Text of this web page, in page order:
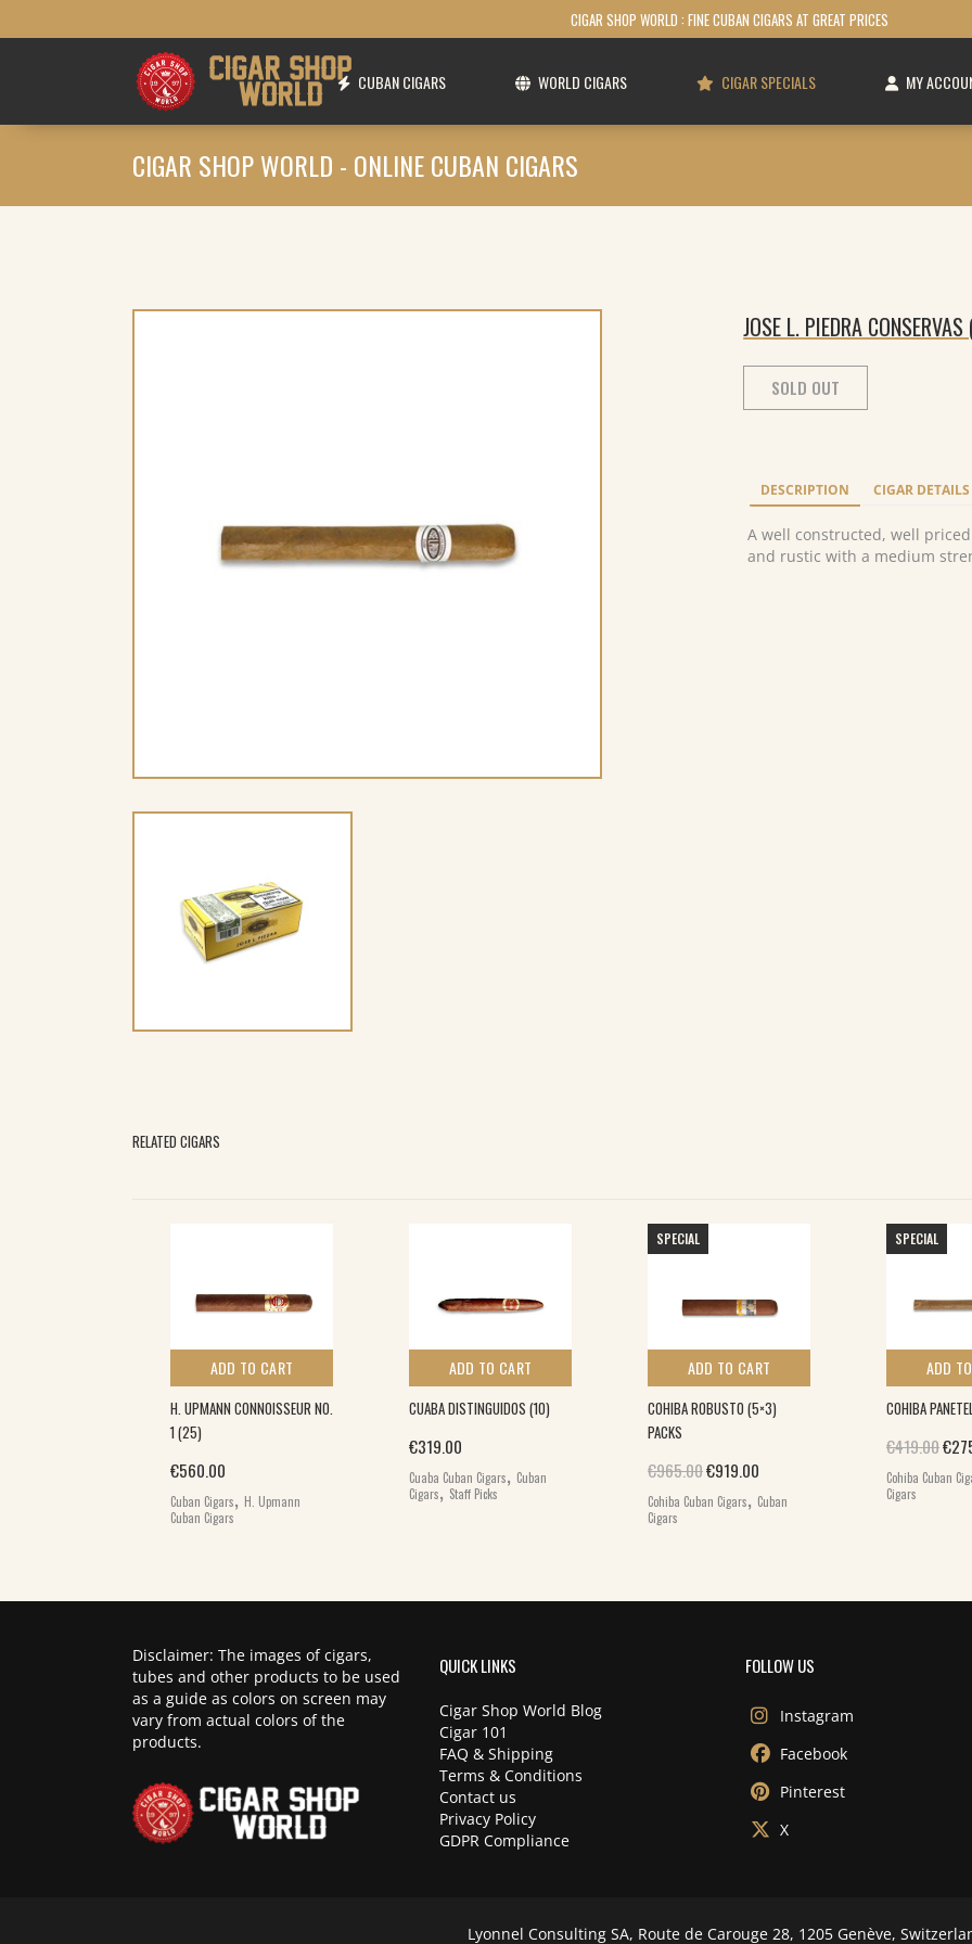
CIGAR SHOP WORLD : FINE CUBAN CIGARS AT GREAT PRICES
CUBAN CIGARS WORLD CIGARS CIGAR SPECIALS MY
CIGAR SHOP WORLD - ONLINE CUBAN CIGARS
JOSE L. PIEDRA
SOLD OUT
DESCRIPTION CIGAR DETAILS
A well constructed, well
and rustic with a medium
RELATED CIGARS
ADD TO CART
H. UPMANN CONNOISSEUR NO.
1 (25)
€560.00
Cuban Cigars, H. Upmann
Cuban Cigars
ADD TO CART
CUABA DISTINGUIDOS (10)
€319.00
Cuaba Cuban Cigars, Cuban
Cigars,Staff Picks
SPECIAL
ADD TO CART
COHIBA ROBUSTO (5×3)
PACKS
€965.00Original price was: €965.00.
€919.00 Current price is: €919.00.
Cohiba Cuban Cigars, Cuban
Cigars
SPECIAL
ADD
COHIBA
€419.00€
Cohiba Cuban
Cigars
Disclaimer: The images of cigars,
tubes and other products to be used
as a guide as colors on screen may
vary from actual colors of the
products.
QUICK LINKS
Cigar Shop World Blog
Cigar 101
FAQ & Shipping
Terms & Conditions
Contact us
Privacy Policy
GDPR Compliance
FOLLOW US
Instagram
Facebook
Pinterest
X
Lyonnel Consulting SA, Route de Carouge 28, 1205 Genève,